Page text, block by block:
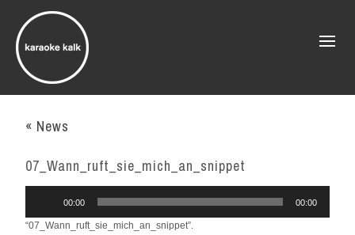
« News
07_Wann_ruft_sie_mich_an_snippet
00:00 00:00
“07_Wann_ruft_sie_mich_an_snippet”.